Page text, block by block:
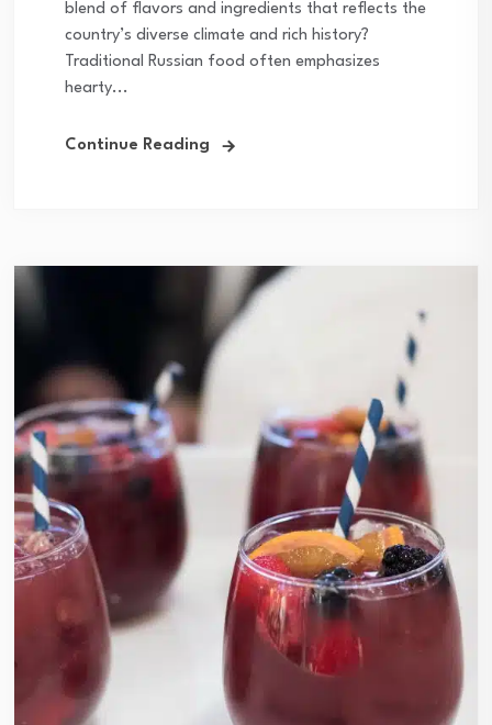
blend of flavors and ingredients that reflects the
country’s diverse climate and rich history?
Traditional Russian food often emphasizes
hearty...
Continue Reading